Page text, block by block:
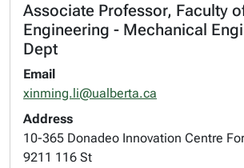
Associate Professor, Faculty
Engineering - Mechanical
Dept
Email
xinming.li@ualberta.ca
Address
10-365 Donadeo Innovation Centre
9211 116 St